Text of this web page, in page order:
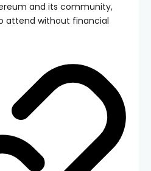
and its community,
attend without financial